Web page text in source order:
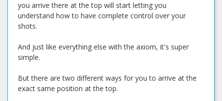
you arrive there at the top will start letting you
understand how to have complete control over your
shots.
And just like everything else with the axiom, it's super
simple.
But there are two different ways for you to arrive at the
exact same position at the top.